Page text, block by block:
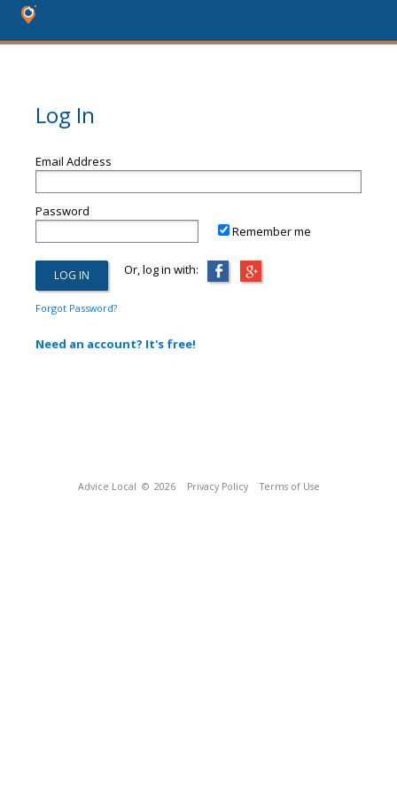
Log In
Email Address
Password
Remember me
Or, log in with:
Forgot Password?
Need an account? It's free!
Advice Local © 2026 Privacy Policy Terms of Use